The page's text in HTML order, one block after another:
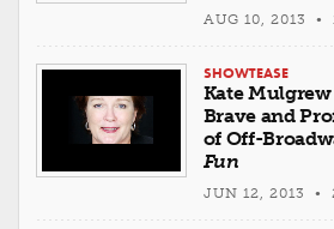
AUG 10, 2013 •
SHOWTEASE
Kate
Brave and
of Off-
Fun
JUN 12, 2013 •